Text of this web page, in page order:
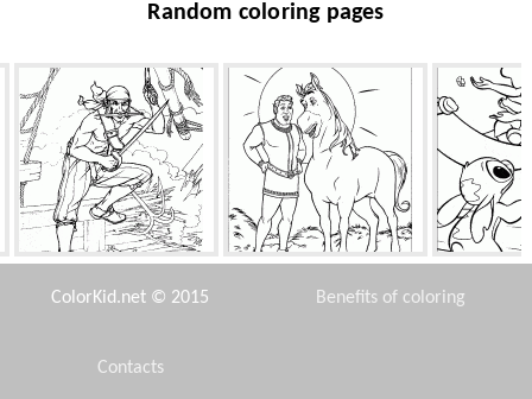
Random coloring pages
Boarding ship Magic
ColorKid.net © 2015 Benefits of coloring
Contacts